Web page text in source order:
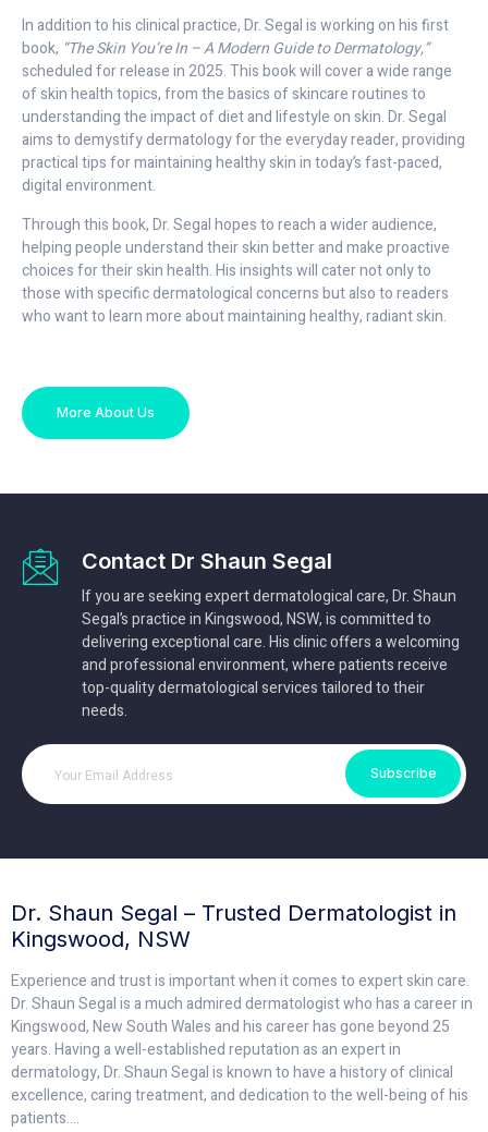
In addition to his clinical practice, Dr. Segal is working on his first
book, “The Skin You’re In – A Modern Guide to Dermatology,”
scheduled for release in 2025. This book will cover a wide range
of skin health topics, from the basics of skincare routines to
understanding the impact of diet and lifestyle on skin. Dr. Segal
aims to demystify dermatology for the everyday reader, providing
practical tips for maintaining healthy skin in today’s fast-paced,
digital environment.
Through this book, Dr. Segal hopes to reach a wider audience,
helping people understand their skin better and make proactive
choices for their skin health. His insights will cater not only to
those with specific dermatological concerns but also to readers
who want to learn more about maintaining healthy, radiant skin.
More About Us
Contact Dr Shaun Segal
If you are seeking expert dermatological care, Dr. Shaun
Segal’s practice in Kingswood, NSW, is committed to
delivering exceptional care. His clinic offers a welcoming
and professional environment, where patients receive
top-quality dermatological services tailored to their
needs.
Subscribe
Dr. Shaun Segal – Trusted Dermatologist in
Kingswood, NSW
Experience and trust is important when it comes to expert skin care.
Dr. Shaun Segal is a much admired dermatologist who has a career in
Kingswood, New South Wales and his career has gone beyond 25
years. Having a well-established reputation as an expert in
dermatology, Dr. Shaun Segal is known to have a history of clinical
excellence, caring treatment, and dedication to the well-being of his
patients....